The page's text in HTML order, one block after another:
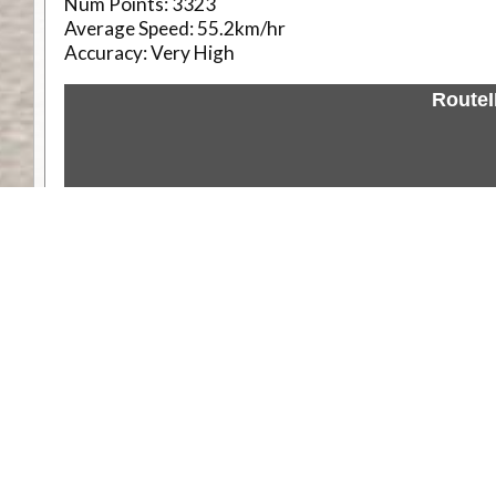
Average Speed:55.2km/hr
Accuracy:Very High